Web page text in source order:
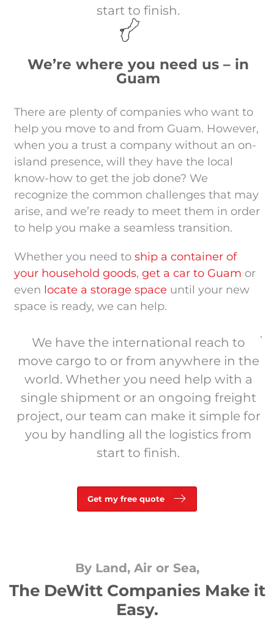
start to finish.
We’re where you need us – in
Guam
There are plenty of companies who want to
help you move to and from Guam. However,
when you a trust a company without an on-
island presence, will they have the local
know-how to get the job done? We
recognize the common challenges that may
arise, and we’re ready to meet them in order
to help you make a seamless transition.
Whether you need to ship a container of
your household goods, get a car to Guam or
even locate a storage space until your new
space is ready, we can help.
.
We have the international reach to
move cargo to or from anywhere in the
world. Whether you need help with a
single shipment or an ongoing freight
project, our team can make it simple for
you by handling all the logistics from
start to finish.
Get my free quote
By Land, Air or Sea,
The DeWitt Companies Make it
Easy.